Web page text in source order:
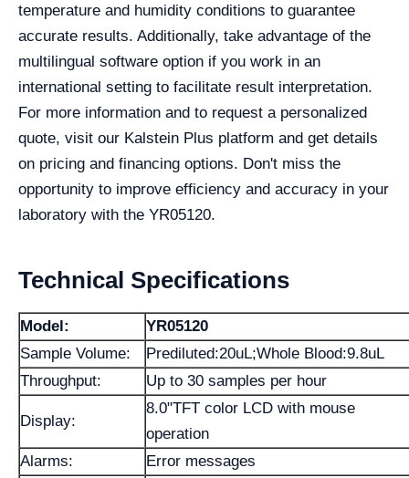
temperature and humidity conditions to guarantee
accurate results. Additionally, take advantage of the
multilingual software option if you work in an
international setting to facilitate result interpretation.
For more information and to request a personalized
quote, visit our Kalstein Plus platform and get details
on pricing and financing options. Don't miss the
opportunity to improve efficiency and accuracy in your
laboratory with the YR05120.
Technical Specifications
Model:
YR05120
Sample Volume:
Prediluted:20uL;Whole Blood:9.8uL
Throughput:
Up to 30 samples per hour
Display:
8.0"TFT color LCD with mouse
operation
Alarms:
Error messages